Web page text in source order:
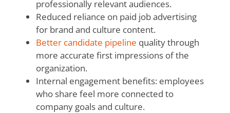
professionally relevant audiences.
Reduced reliance on paid job advertising
for brand and culture content.
Better candidate pipeline quality through
more accurate first impressions of the
organization.
Internal engagement benefits: employees
who share feel more connected to
company goals and culture.